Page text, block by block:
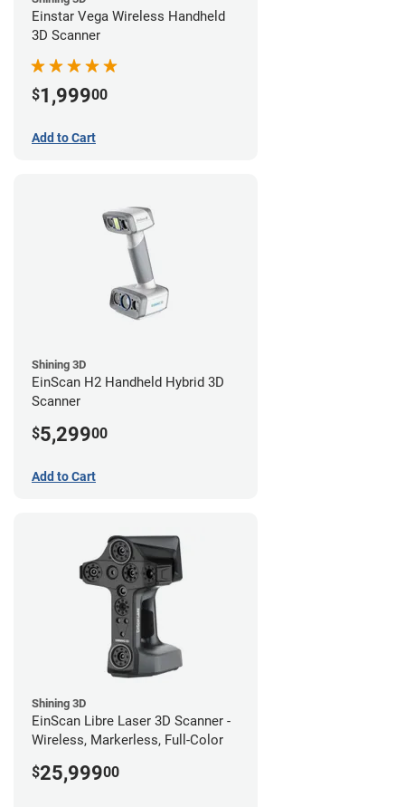
Einstar Vega Wireless Handheld
3D Scanner
$1,99900
Add to Cart
Shining 3D
EinScan H2 Handheld Hybrid 3D
Scanner
$5,29900
Add to Cart
Shining 3D
EinScan Libre Laser 3D Scanner -
Wireless, Markerless, Full-Color
$25,99900